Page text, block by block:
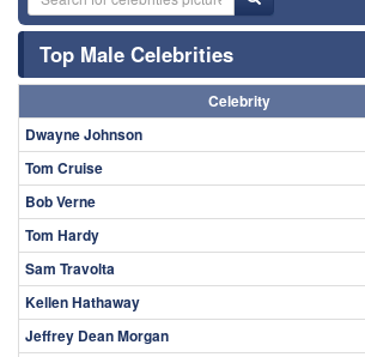
Top Male Celebrities
Celebrity
Dwayne Johnson
Tom Cruise
Bob Verne
Tom Hardy
Sam Travolta
Kellen Hathaway
Jeffrey Dean Morgan